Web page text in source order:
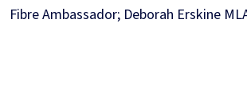
Fibre Ambassador; Deborah Erskine